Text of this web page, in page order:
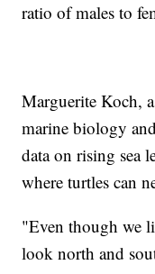
ratio of males to
Marguerite Koch,
marine biology
data on rising sea
where turtles can
"Even though we
look north and